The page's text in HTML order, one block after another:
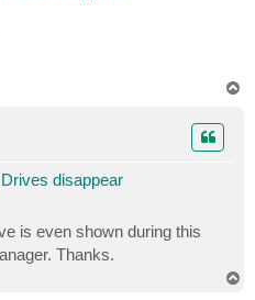
disappear
is even shown during this
Thanks.